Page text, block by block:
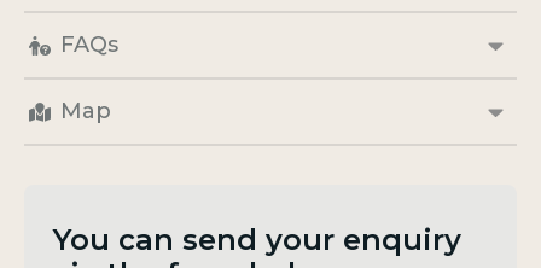
FAQs
Map
You can send your enquiry